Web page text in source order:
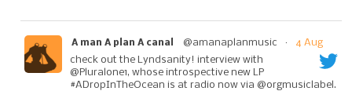
A man A plan A canal @amanaplanmusic ·
4 Aug
check out the Lyndsanity! interview with
@Pluralone1, whose introspective new LP
#ADropInTheOcean is at radio now via @orgmusiclabel.